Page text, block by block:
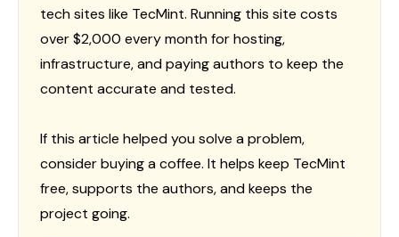
tech sites like TecMint. Running this site costs
over $2,000 every month for hosting,
infrastructure, and paying authors to keep the
content accurate and tested.
If this article helped you solve a problem,
consider buying a coffee. It helps keep TecMint
free, supports the authors, and keeps the
project going.